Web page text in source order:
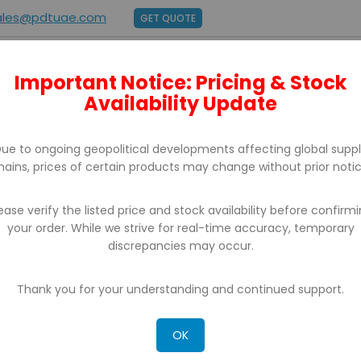
GET QUOTE
ABOUT US BRANDS SUPPORT CONTACT
RESULTS FOR: 'WA 0812 2782 5310 JASA
SUKOHARJO'
Important Notice: Pricing & Stock
Availability Update
to ongoing geopolitical developments affecting global
prices of certain products may change without prior
verify the listed price and stock availability before
your order. While we strive for real-time accuracy, temporary
discrepancies may occur.
Thank you for your understanding and continued support.
OK